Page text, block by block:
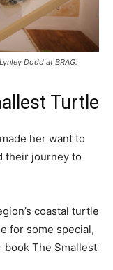
Dodd at BRAG.
Turtle
her want to
their journey to
coastal turtle
for some special,
The Smallest